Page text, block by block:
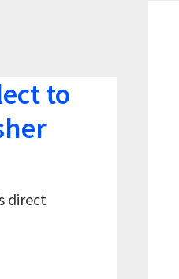
to
direct